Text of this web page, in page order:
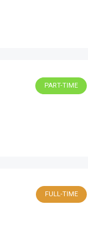
PART-TIME
FULL-TIME